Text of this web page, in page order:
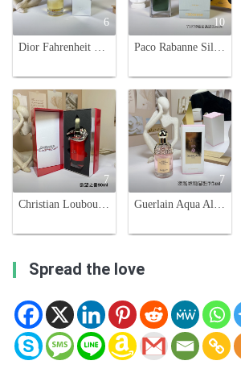
6
Dior Fahrenheit 32 Eau de Toilette - 100ml - Woody Oriental Fragrance
10
Paco Rabanne Silver Skin Unisex Fragrance - 125ml - Floral & Oriental Scent
7
Christian Louboutin Loubicroc Eau de Parfum - 90ml Spicy Oriental Scent
7
Guerlain Aqua Allegoria Rosa Rossa Eau de Toilette - 75ml
Spread the love